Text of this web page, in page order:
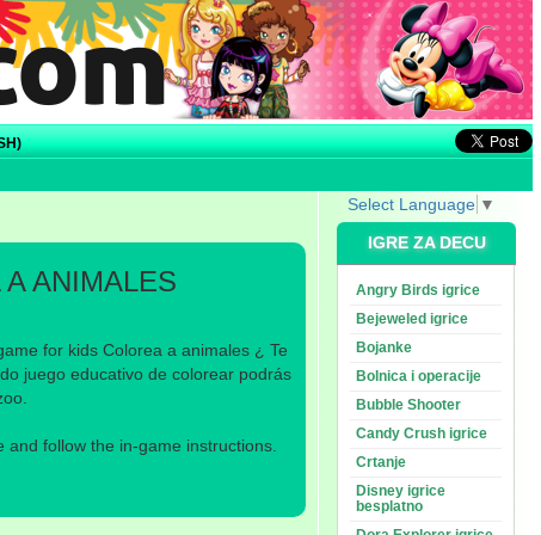
ANIMALES
for kids Colorea a animales ¿ Te
juego educativo de colorear podrás
and follow the in-game instructions.
Select Language ▼
IGRE ZA DECU
Angry Birds igrice
Bejeweled igrice
Bojanke
Bolnica i operacije
Bubble Shooter
Candy Crush igrice
Crtanje
Disney igrice
besplatno